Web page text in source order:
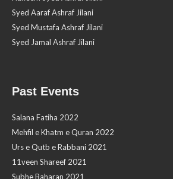
Syed Aaraf Ashraf Jilani
Syed Mustafa Ashraf Jilani
Syed Jamal Ashraf Jilani
Past Events
Salana Fatiha 2022
Mehfil e Khatm e Quran 2022
Urs e Qutb e Rabbani 2021
11veen Shareef 2021
Subhe Baharan 2021